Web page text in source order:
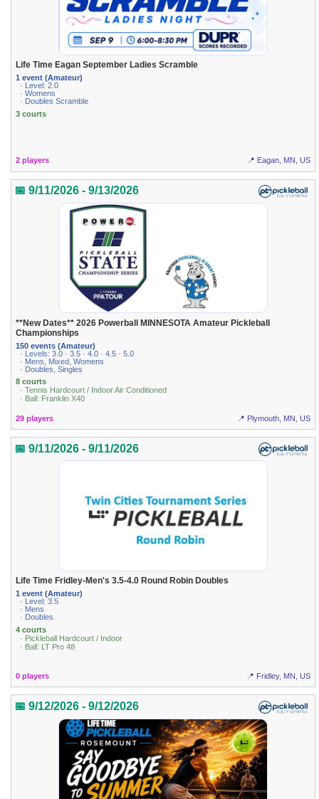
Life Time Eagan September Ladies Scramble
1 event (Amateur)
· Level: 2.0
· Womens
· Doubles Scramble
3 courts
2 players 📍 Eagan, MN, US
📅 9/11/2026 - 9/13/2026
**New Dates** 2026 Powerball MINNESOTA Amateur Pickleball
Championships
150 events (Amateur)
· Levels: 3.0 · 3.5 · 4.0 · 4.5 · 5.0
· Mens, Mixed, Womens
· Doubles, Singles
8 courts
· Tennis Hardcourt / Indoor Air Conditioned
· Ball: Franklin X40
29 players 📍 Plymouth, MN, US
📅 9/11/2026 - 9/11/2026
Life Time Fridley-Men's 3.5-4.0 Round Robin Doubles
1 event (Amateur)
· Level: 3.5
· Mens
· Doubles
4 courts
· Pickleball Hardcourt / Indoor
· Ball: LT Pro 48
0 players 📍 Fridley, MN, US
📅 9/12/2026 - 9/12/2026